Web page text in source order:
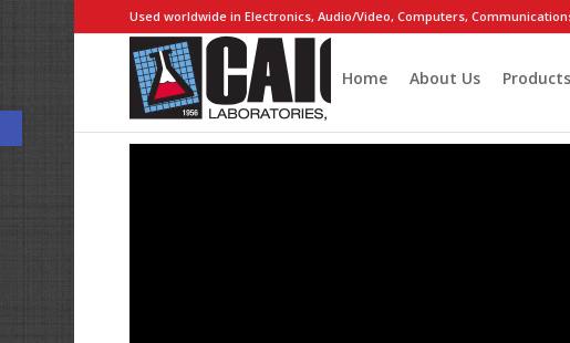
Open toolbar
Used worldwide in Electronics, Audio/Video, Computers,
Home About Us Products